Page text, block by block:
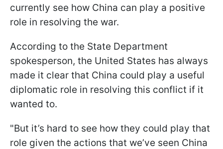
currently see how China can play a positive
role in resolving the war.
According to the State Department
spokesperson, the United States has always
made it clear that China could play a useful
diplomatic role in resolving this conflict if it
wanted to.
"But it’s hard to see how they could play that
role given the actions that we’ve seen China